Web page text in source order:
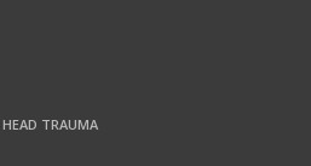
TRAUMA